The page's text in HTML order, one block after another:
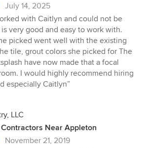
July 14, 2025
with Caitlyn and could not be
is very good and easy to work with.
picked went well with the existing
tile, grout colors she picked for The
have now made that a focal
I would highly recommend hiring
especially Caitlyn”
LLC
Near Appleton
November 21, 2019